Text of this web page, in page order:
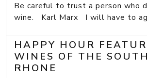
Be careful to trust a person who
wine. Karl Marx I will have to
HAPPY HOUR
WINES OF THE
RHONE